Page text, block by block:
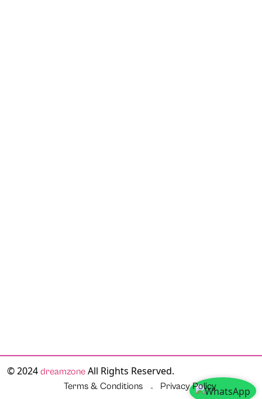
© 2024 dreamzone All Rights Reserved.
Terms & Conditions Privacy Policy